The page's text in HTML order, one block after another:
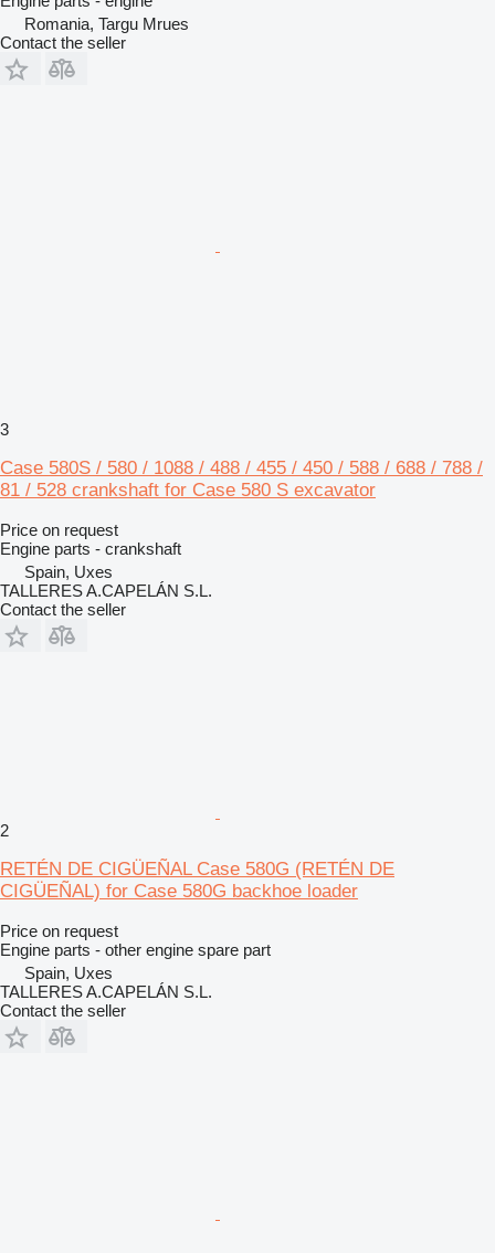
Romania, Targu Mrues
Contact the seller
3
Case 580S / 580 / 1088 / 488 / 455 / 450 / 588 / 688 / 788 /
81 / 528 crankshaft for Case 580 S excavator
Price on request
Engine parts - crankshaft
Spain, Uxes
TALLERES A.CAPELÁN S.L.
Contact the seller
2
RETÉN DE CIGÜEÑAL Case 580G (RETÉN DE
CIGÜEÑAL) for Case 580G backhoe loader
Price on request
Engine parts - other engine spare part
Spain, Uxes
TALLERES A.CAPELÁN S.L.
Contact the seller